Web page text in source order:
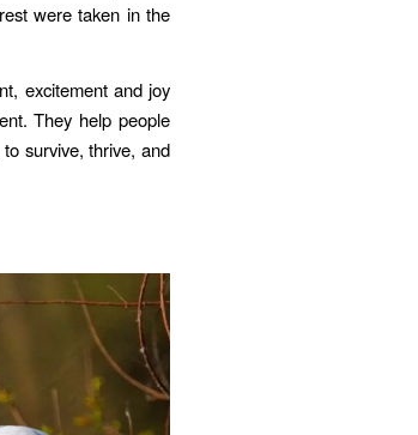
were taken in the
excitement and joy
They help people
survive, thrive, and